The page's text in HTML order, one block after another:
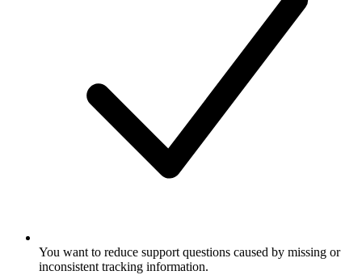
You want to reduce support questions caused by missing or
inconsistent tracking information.